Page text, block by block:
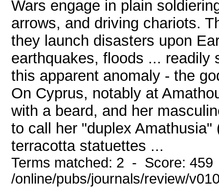
Wars engage in plain
arrows, and driving chariots.
they launch disasters upon
earthquakes, floods ... readily
this apparent anomaly - the
On Cyprus, notably at
with a beard, and her
to call her "duplex
terracotta statuettes ...
Terms matched: 2 - Score:
/online/pubs/journals/review/